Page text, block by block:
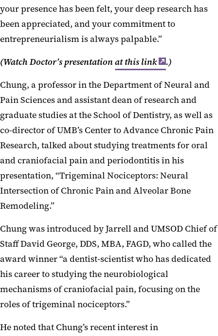
your presence has been felt, your deep research has
been appreciated, and your commitment to
entrepreneurialism is always palpable.”
(Watch Doctor’s presentationat this link
.)
Chung, a professor in the Department of Neural and
Pain Sciences and assistant dean of research and
graduate studies at the School of Dentistry, as well as
co-director of UMB’s Center to Advance Chronic Pain
Research, talked about studying treatments for oral
and craniofacial pain and periodontitis in his
presentation, “Trigeminal Nociceptors: Neural
Intersection of Chronic Pain and Alveolar Bone
Remodeling.”
Chung was introduced by Jarrell and UMSOD Chief of
Staff David George, DDS, MBA, FAGD, who called the
award winner “a dentist-scientist who has dedicated
his career to studying the neurobiological
mechanisms of craniofacial pain, focusing on the
roles of trigeminal nociceptors.”
He noted that Chung’s recent interest in